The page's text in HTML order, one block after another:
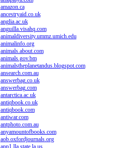
amazon.ca
ancestryaid.co.uk
anglia.ac.uk
anguilla.visahq.com
animaldiversity.ummz.umich.edu
animalinfo.org
animals.about.com
animals.gov.bm
animalstheplanetandus.blogspot.com
ansearch.com.au
answerbag.co.uk
answerbag.com
antarctica.ac.uk
antiqbook.co.uk
antiqbook.com
antiwar.com
antphoto.com.au
anyamountofbooks.com
aob.oxfordjournals.org
app1.lla.state.la.us